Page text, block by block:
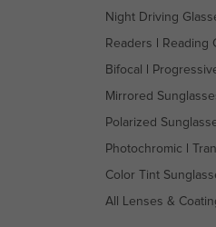
Night Driving
Readers Reading
Bifocal
Mirrored
Polarized
Photochromic
Color Tint
All Lenses &